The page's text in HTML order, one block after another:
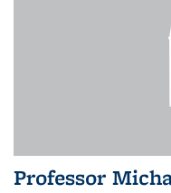
Professor